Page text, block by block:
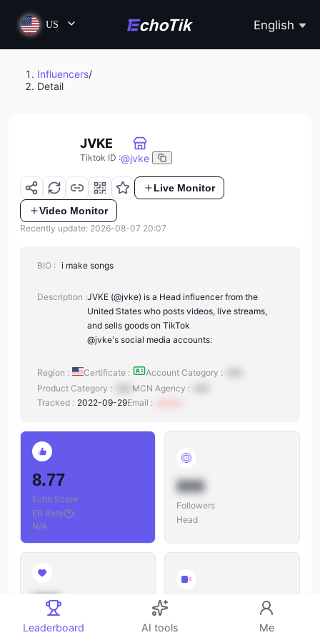
US English
Influencers/
Detail
JVKE
Tiktok ID :@jvke
Live Monitor
Video Monitor
Recently update: 2026-08-07 20:07
BIO : i make songs
Description :JVKE (@jvke) is a Head influencer from the
United States who posts videos, live streams,
and sells goods on TikTok
@jvke's social media accounts:
Region : Certificate : Account Category :
Product Category :
MCN Agency :
Tracked : 2022-09-29Email :
8.77
Echo Score
ER Rate
:
N/A
888
Followers
Head
888
Likes/Followers
Videos
Leaderboard AI tools Me